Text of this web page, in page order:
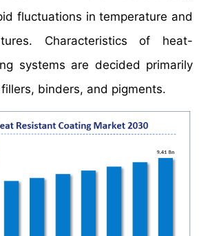
fluctuations in temperature and
Characteristics of heat-
systems are decided primarily
binders, and pigments.